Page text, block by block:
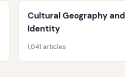
Cultural Geography and
Identity
1,041 articles